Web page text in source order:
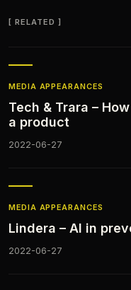
RELATED
MEDIA APPEARANCES​
Tech & Trara –
a product
2022-06-27
MEDIA APPEARANCES​
Lindera – AI in
2022-06-27